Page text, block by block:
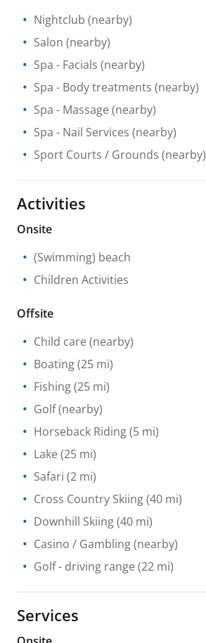
Nightclub (nearby)
Salon (nearby)
Spa - Facials (nearby)
Spa - Body treatments (nearby)
Spa - Massage (nearby)
Spa - Nail Services (nearby)
Sport Courts / Grounds (nearby)
Activities
Onsite
(Swimming) beach
Children Activities
Offsite
Child care (nearby)
Boating(25 mi)
Fishing(25 mi)
Golf(nearby)
Horseback Riding(5 mi)
Lake (25 mi)
Safari (2 mi)
Cross Country Skiing(40 mi)
Downhill Skiing(40 mi)
Casino / Gambling(nearby)
Golf - driving range (22 mi)
Services